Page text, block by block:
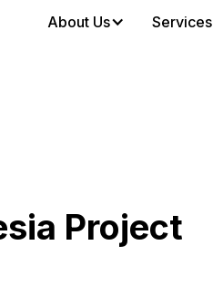
About Us Services
Project